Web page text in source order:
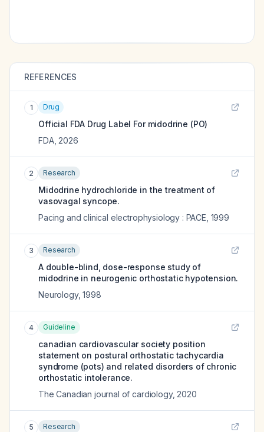
REFERENCES
1 Drug
Official FDA Drug Label For midodrine (PO)
FDA, 2026
2 Research
Midodrine hydrochloride in the treatment of
vasovagal syncope.
Pacing and clinical electrophysiology : PACE 1999
3 Research
A double-blind, dose-response study of
midodrine in neurogenic orthostatic hypotension.
Neurology,1998
4 Guideline
canadian cardiovascular society position
statement on postural orthostatic tachycardia
syndrome (pots) and related disorders of chronic
orthostatic intolerance.
The Canadian journal of cardiology, 2020
5 Research